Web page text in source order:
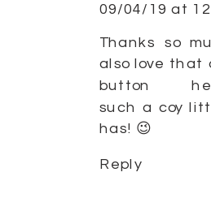
09/04/19 at
Thanks so
also love that
button
such a coy
has! 😉
Reply